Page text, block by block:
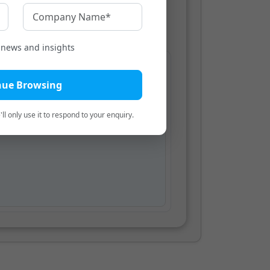
here.
and insights
Browsing
only use it to respond to your enquiry.